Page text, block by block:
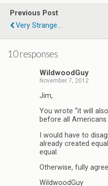
Previous Post
Very Strange...
10 responses
WildwoodGuy
November 7, 2012
Jim,
You wrote “it will
before all Americans
I would have to
already created
equal.
Otherwise, fully
WildwoodGuy